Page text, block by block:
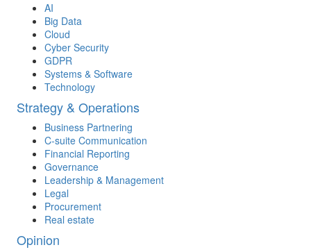
AI
Big Data
Cloud
Cyber Security
GDPR
Systems & Software
Technology
Strategy & Operations
Business Partnering
C-suite Communication
Financial Reporting
Governance
Leadership & Management
Legal
Procurement
Real estate
Opinion